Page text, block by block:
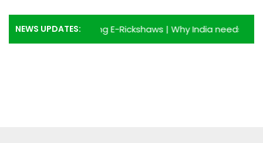
NEWS UPDATES:
of using E-Rickshaws|Why India needs more E-